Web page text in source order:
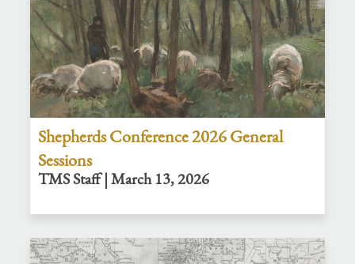
Shepherds Conference 2026 General
Sessions
TMS Staff | March 13, 2026